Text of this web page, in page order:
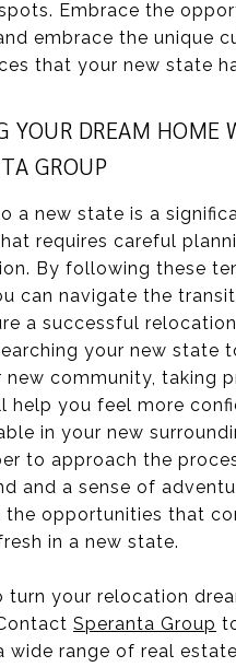
Embrace the
embrace the unique
that your new state
YOUR DREAM HOME
GROUP
a new state is a
requires careful
By following these
can navigate the
a successful
your new state
new community, taking
help you feel more
in your new
to approach the
and a sense of
the opportunities that
in a new state.
turn your relocation
Speranta Group
wide range of real